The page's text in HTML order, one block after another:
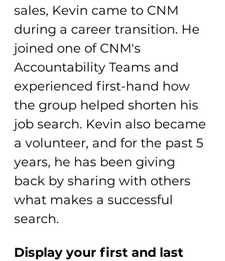
sales, Kevin came to CNM
during a career transition. He
joined one of CNM's
Accountability Teams and
experienced first-hand how
the group helped shorten his
job search. Kevin also became
a volunteer, and for the past 5
years, he has been giving
back by sharing with others
what makes a successful
search.
Display your first and last